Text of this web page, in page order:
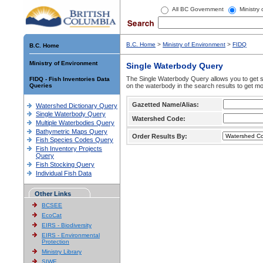
All BC Government Ministry
B.C. Home
Ministry of Environment
FIDQ - Fish Inventories Data
Queries
Watershed Dictionary Query
Single Waterbody Query
Multiple Waterbodies Query
Bathymetric Maps Query
Fish Species Codes Query
Fish Inventory Projects
Query
Fish Stocking Query
Individual Fish Data
Other Links
BCSEE
EcoCat
EIRS - Biodiversity
EIRS - Environmental
Protection
Ministry Library
SIWE
B.C. Home > Ministry of Environment > FIDQ
Single Waterbody Query
The Single Waterbody Query allows you to get
on the waterbody in the search results to get
Gazetted Name/Alias:
Watershed Code:
Order Results By: